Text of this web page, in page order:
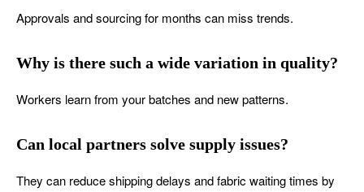
Approvals and sourcing for months can miss trends.
Why is there such a wide variation in quality?
Workers learn from your batches and new patterns.
Can local partners solve supply issues?
They can reduce shipping delays and fabric waiting times by